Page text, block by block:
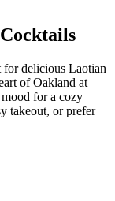
for delicious Laotian
of Oakland at
for a cozy
takeout, or prefer